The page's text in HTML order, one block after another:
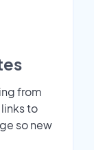
from
to
so new